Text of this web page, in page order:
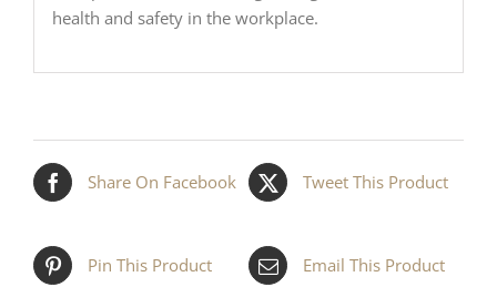
health and safety in the workplace.
Share On Facebook Tweet This Product
Pin This Product Email This Product